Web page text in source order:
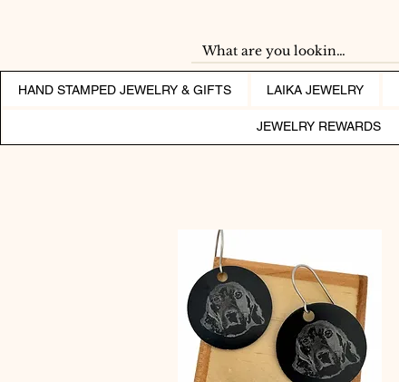
HAND STAMPED JEWELRY & GIFTS LAIKA JEWELRY
JEWELRY REWARDS